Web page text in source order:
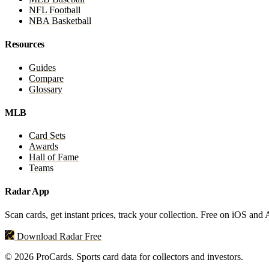
NFL Football
NBA Basketball
Resources
Guides
Compare
Glossary
MLB
Card Sets
Awards
Hall of Fame
Teams
Radar App
Scan cards, get instant prices, track your collection. Free on iOS and
Download Radar Free
© 2026 ProCards. Sports card data for collectors and investors.